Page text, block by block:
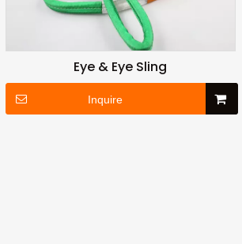
Eye & Eye Sling
Inquire